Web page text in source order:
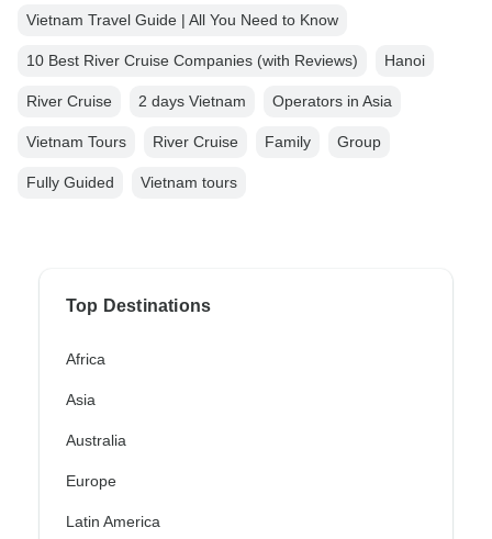
Vietnam Travel Guide | All You Need to Know
10 Best River Cruise Companies (with Reviews) Hanoi
River Cruise 2 days Vietnam Operators in Asia
Vietnam Tours River Cruise Family Group
Fully Guided Vietnam tours
Top Destinations
Africa
Asia
Australia
Europe
Latin America